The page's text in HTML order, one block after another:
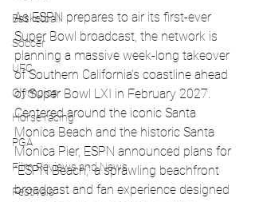
Basketball
Soccer
UFC
Olympics
Horse racing
PGA
Film Reviews and News
Festivals
As ESPN prepares to air its first-ever
Super Bowl broadcast, the network is
planning a massive week-long takeover
of Southern California’s coastline ahead
of Super Bowl LXI in February 2027.
Centered around the iconic Santa
Monica Beach and the historic Santa
Monica Pier, ESPN announced plans for
“ESPN Beach,” a sprawling beachfront
broadcast and fan experience designed